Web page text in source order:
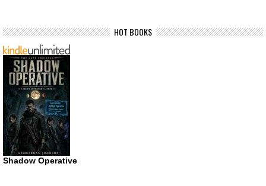
HOT BOOKS
Shadow Operative